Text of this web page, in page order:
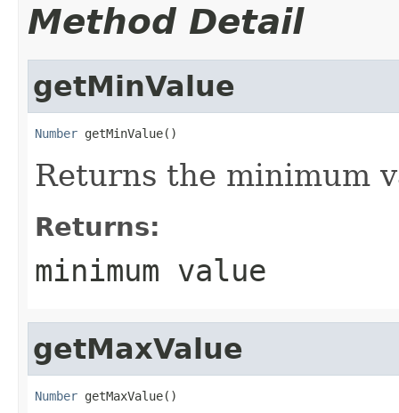
Method Detail
getMinValue
Number getMinValue()
Returns the minimum
Returns:
minimum value
getMaxValue
Number getMaxValue()